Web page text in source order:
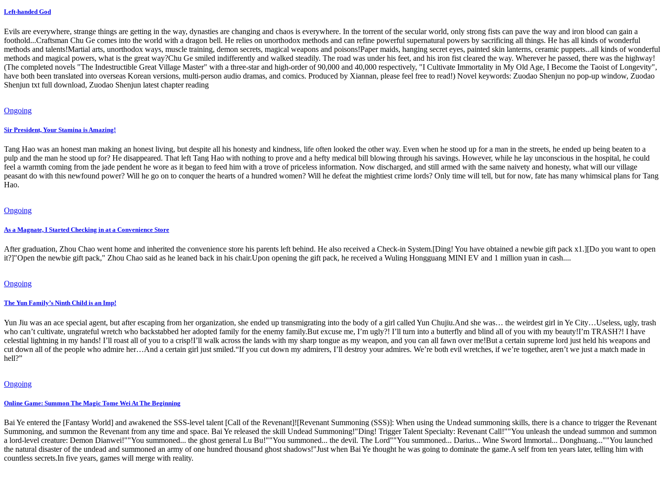
Left-handed God
Evils are everywhere, strange things are getting in the way, dynasties are changing and chaos is everywhere. In the torrent of the secular world, only strong fists can pave the way and iron blood can gain a
foothold...Craftsman Chu Ge comes into the world with a dragon bell. He relies on unorthodox methods and can refine powerful supernatural powers by sacrificing all things. He has all kinds of wonderful
methods and talents!Martial arts, unorthodox ways, muscle training, demon secrets, magical weapons and poisons!Paper maids, hanging secret eyes, painted skin lanterns, ceramic puppets...all kinds of wonderful
methods and magical powers, what is the great way?Chu Ge smiled indifferently and walked steadily. The road was under his feet, and his iron fist cleared the way. Wherever he passed, there was the highway!
(The completed novels "The Indestructible Great Village Master" with a three-star and high-order of 90,000 and 40,000 respectively, "I Cultivate Immortality in My Old Age, I Become the Taoist of Longevity",
have both been translated into overseas Korean versions, multi-person audio dramas, and comics. Produced by Xiannan, please feel free to read!) Novel keywords: Zuodao Shenjun no pop-up window, Zuodao
Shenjun txt full download, Zuodao Shenjun latest chapter reading
Ongoing
Sir President, Your Stamina is Amazing!
Tang Hao was an honest man making an honest living, but despite all his honesty and kindness, life often looked the other way. Even when he stood up for a man in the streets, he ended up being beaten to a
pulp and the man he stood up for? He disappeared. That left Tang Hao with nothing to prove and a hefty medical bill blowing through his savings. However, while he lay unconscious in the hospital, he could
feel a warmth coming from the jade pendent he wore as it began to feed him with a trove of priceless information. Now discharged, and still armed with the same naivety and honesty, what will our village
peasant do with this newfound power? Will he go on to conquer the hearts of a hundred women? Will he defeat the mightiest crime lords? Only time will tell, but for now, fate has many whimsical plans for Tang
Hao.
Ongoing
As a Magnate, I Started Checking in at a Convenience Store
After graduation, Zhou Chao went home and inherited the convenience store his parents left behind. He also received a Check-in System.[Ding! You have obtained a newbie gift pack x1.][Do you want to open
it?]"Open the newbie gift pack," Zhou Chao said as he leaned back in his chair.Upon opening the gift pack, he received a Wuling Hongguang MINI EV and 1 million yuan in cash....
Ongoing
The Yun Family’s Ninth Child is an Imp!
Yun Jiu was an ace special agent, but after escaping from her organization, she ended up transmigrating into the body of a girl called Yun Chujiu.And she was… the weirdest girl in Ye City…Useless, ugly, trash
who can’t cultivate, ungrateful wretch who backstabbed her adopted family for the enemy family.But excuse me, I’m ugly?! I’ll turn into a butterfly and blind all of you with my beauty!I’m TRASH?! I have
celestial lightning in my hands! I’ll roast all of you to a crisp!I’ll walk across the lands with my sharp tongue as my weapon, and you can all fawn over me!But a certain supreme lord just held his weapons and
cut down all of the people who admire her…And a certain girl just smiled.“If you cut down my admirers, I’ll destroy your admires. We’re both evil wretches, if we’re together, aren’t we just a match made in
hell?”
Ongoing
Online Game: Summon The Magic Tome Wei At The Beginning
Bai Ye entered the [Fantasy World] and awakened the SSS-level talent [Call of the Revenant]![Revenant Summoning (SSS)]: When using the Undead summoning skills, there is a chance to trigger the Revenant
Summoning, and summon the Revenant from any time and space. Bai Ye released the skill Undead Summoning!"Ding! Trigger Talent Specialty: Revenant Call!""You unleash the undead summon and summon
a lord-level creature: Demon Dianwei!""You summoned... the ghost general Lu Bu!""You summoned... the devil. The Lord""You summoned... Darius... Wine Sword Immortal... Donghuang...""You launched
the natural disaster of the undead and summoned an army of one hundred thousand ghost shadows!"Just when Bai Ye thought he was going to dominate the game.A self from ten years later, telling him with
countless secrets.In five years, games will merge with reality.